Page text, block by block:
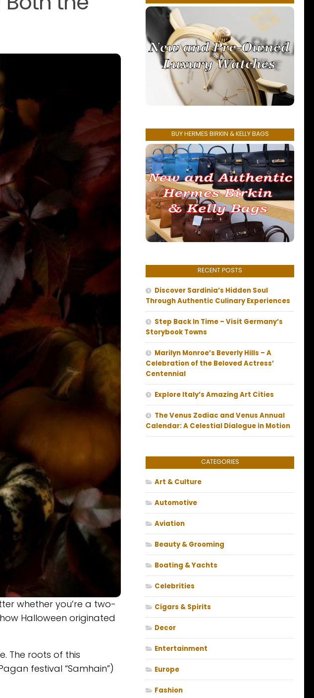
whether you’re a two-
Halloween originated
The roots of this
festival “Samhain”)
BUY HERMES BIRKIN & KELLY BAGS
RECENT POSTS
Discover Sardinia’s Hidden Soul
Through Authentic Culinary Experiences
Step Back In Time – Visit Germany’s
Storybook Towns
Marilyn Monroe’s Beverly Hills – A
Celebration of the Beloved Actress’
Centennial
Explore Italy’s Amazing Art Cities
The Venus Zodiac and Venus Annual
Calendar: A Celestial Dialogue in Motion
CATEGORIES
Art & Culture
Automotive
Aviation
Beauty & Grooming
Boating & Yachts
Celebrities
Cigars & Spirits
Decor
Entertainment
Europe
Fashion